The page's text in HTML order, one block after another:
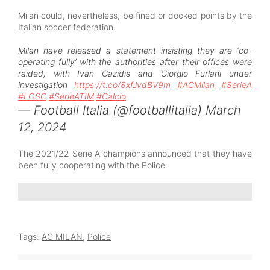
Milan could, nevertheless, be fined or docked points by the
Italian soccer federation.
Milan have released a statement insisting they are ‘co-
operating fully’ with the authorities after their offices were
raided, with Ivan Gazidis and Giorgio Furlani under
investigation https://t.co/8xfJvdBV9m #ACMilan
#SerieA
#LOSC #SerieATIM #Calcio
— Football Italia (@footballitalia) March
12, 2024
The 2021/22 Serie A champions announced that they have
been fully cooperating with the Police.
Tags: AC MILAN, Police